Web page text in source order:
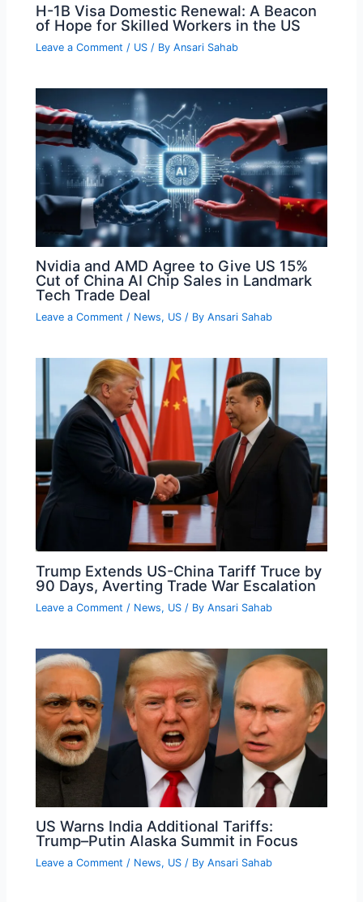
H-1B Visa Domestic Renewal: A Beacon
of Hope for Skilled Workers in the US
Leave a Comment / US / ByAnsari Sahab
Nvidia and AMD Agree to Give US 15%
Cut of China AI Chip Sales in Landmark
Tech Trade Deal
Leave a Comment / News, US / ByAnsari Sahab
Trump Extends US-China Tariff Truce by
90 Days, Averting Trade War Escalation
Leave a Comment / News, US / ByAnsari Sahab
US Warns India Additional Tariffs:
Trump–Putin Alaska Summit in Focus
Leave a Comment / News, US / ByAnsari Sahab